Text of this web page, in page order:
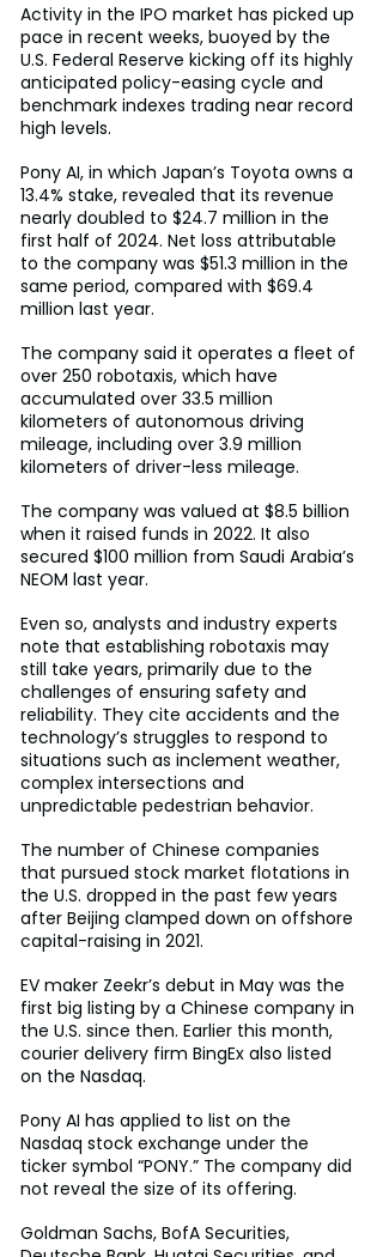
Activity in the IPO market has picked up
pace in recent weeks, buoyed by the
U.S. Federal Reserve kicking off its highly
anticipated policy-easing cycle and
benchmark indexes trading near record
high levels.
Pony AI, in which Japan’s Toyota owns a
13.4% stake, revealed that its revenue
nearly doubled to $24.7 million in the
first half of 2024. Net loss attributable
to the company was $51.3 million in the
same period, compared with $69.4
million last year.
The company said it operates a fleet of
over 250 robotaxis, which have
accumulated over 33.5 million
kilometers of autonomous driving
mileage, including over 3.9 million
kilometers of driver-less mileage.
The company was valued at $8.5 billion
when it raised funds in 2022. It also
secured $100 million from Saudi Arabia’s
NEOM last year.
Even so, analysts and industry experts
note that establishing robotaxis may
still take years, primarily due to the
challenges of ensuring safety and
reliability. They cite accidents and the
technology’s struggles to respond to
situations such as inclement weather,
complex intersections and
unpredictable pedestrian behavior.
The number of Chinese companies
that pursued stock market flotations in
the U.S. dropped in the past few years
after Beijing clamped down on offshore
capital-raising in 2021.
EV maker Zeekr’s debut in May was the
first big listing by a Chinese company in
the U.S. since then. Earlier this month,
courier delivery firm BingEx also listed
on the Nasdaq.
Pony AI has applied to list on the
Nasdaq stock exchange under the
ticker symbol “PONY.” The company did
not reveal the size of its offering.
Goldman Sachs, BofA Securities,